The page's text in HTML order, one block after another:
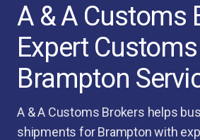
A & A Customs
Expert
Brampton
A & A Customs Brokers helps
shipments for Brampton with